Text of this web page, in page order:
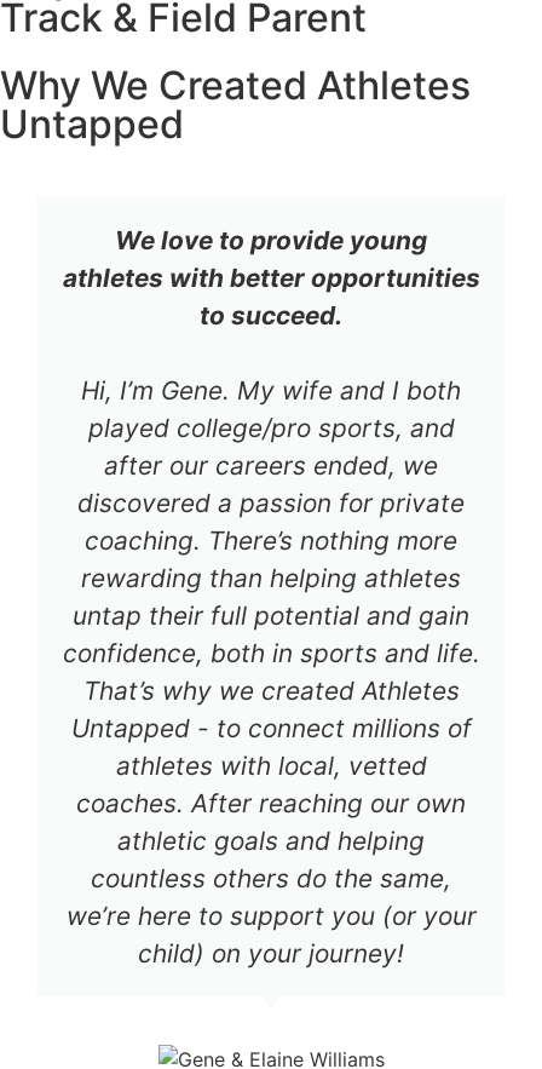
Track & Field Parent
Why We Created Athletes
Untapped
We love to provide young
athletes with better opportunities
to succeed.
Hi, I’m Gene. My wife and I both
played college/pro sports, and
after our careers ended, we
discovered a passion for private
coaching. There’s nothing more
rewarding than helping athletes
untap their full potential and gain
confidence, both in sports and life.
That’s why we created Athletes
Untapped - to connect millions of
athletes with local, vetted
coaches. After reaching our own
athletic goals and helping
countless others do the same,
we’re here to support you (or your
child) on your journey!